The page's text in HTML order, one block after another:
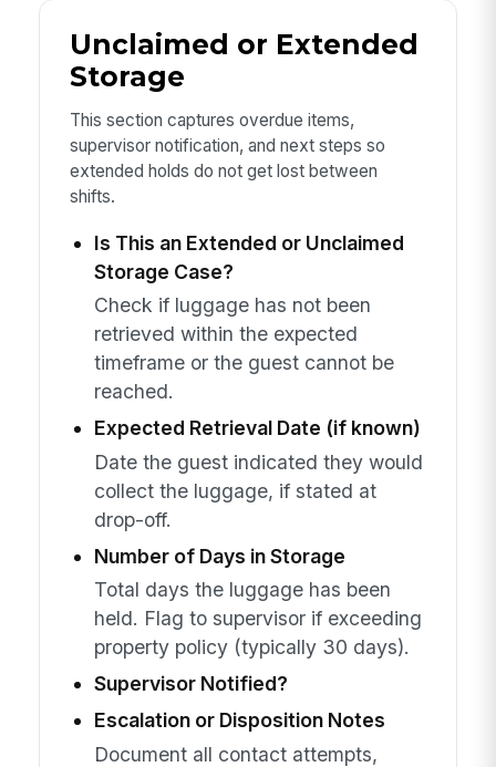
Unclaimed or Extended
Storage
This section captures overdue items,
supervisor notification, and next steps so
extended holds do not get lost between
shifts.
Is This an Extended or Unclaimed
Storage Case?
Check if luggage has not been
retrieved within the expected
timeframe or the guest cannot be
reached.
Expected Retrieval Date (if known)
Date the guest indicated they would
collect the luggage, if stated at
drop-off.
Number of Days in Storage
Total days the luggage has been
held. Flag to supervisor if exceeding
property policy (typically 30 days).
Supervisor Notified?
Escalation or Disposition Notes
Document all contact attempts,